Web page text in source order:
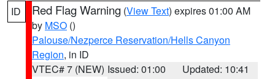
ID Red Flag Warning (View Text) expires 01:00 AM
by MSO ()
Palouse/Nezperce Reservation/Hells Canyon
Region, in ID
VTEC# 7 (NEW) Issued: 01:00
Updated: 10:41